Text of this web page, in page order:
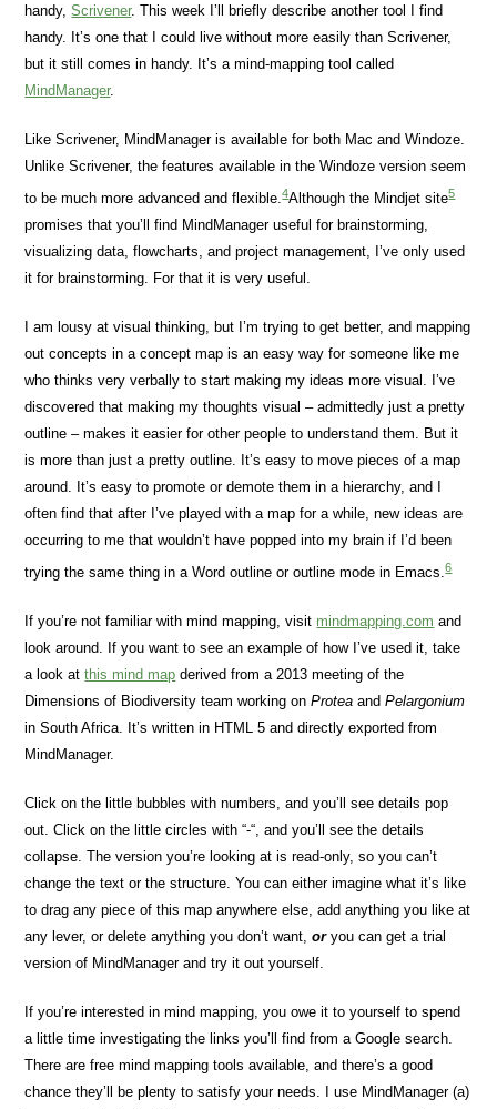
handy,Scrivener. This week I’ll briefly describe another tool I find
handy. It’s one that I could live without more easily than Scrivener,
but it still comes in handy. It’s a mind-mapping tool called
MindManager.
Like Scrivener, MindManager is available for both Mac and Windoze.
Unlike Scrivener, the features available in the Windoze version seem
to be much more advanced and flexible.4Although the Mindjet site5
promises that you’ll find MindManager useful for brainstorming,
visualizing data, flowcharts, and project management, I’ve only used
it for brainstorming. For that it is very useful.
I am lousy at visual thinking, but I’m trying to get better, and mapping
out concepts in a concept map is an easy way for someone like me
who thinks very verbally to start making my ideas more visual. I’ve
discovered that making my thoughts visual – admittedly just a pretty
outline – makes it easier for other people to understand them. But it
is more than just a pretty outline. It’s easy to move pieces of a map
around. It’s easy to promote or demote them in a hierarchy, and I
often find that after I’ve played with a map for a while, new ideas are
occurring to me that wouldn’t have popped into my brain if I’d been
trying the same thing in a Word outline or outline mode in Emacs.6
If you’re not familiar with mind mapping, visit mindmapping.com and
look around. If you want to see an example of how I’ve used it, take
a look atthis mind map derived from a 2013 meeting of the
Dimensions of Biodiversity team working onProtea andPelargonium
in South Africa. It’s written in HTML 5 and directly exported from
MindManager.
Click on the little bubbles with numbers, and you’ll see details pop
out. Click on the little circles with “-“, and you’ll see the details
collapse. The version you’re looking at is read-only, so you can’t
change the text or the structure. You can either imagine what it’s like
to drag any piece of this map anywhere else, add anything you like at
any lever, or delete anything you don’t want,oryou can get a trial
version of MindManager and try it out yourself.
If you’re interested in mind mapping, you owe it to yourself to spend
a little time investigating the links you’ll find from a Google search.
There are free mind mapping tools available, and there’s a good
chance they’ll be plenty to satisfy your needs. I use MindManager (a)